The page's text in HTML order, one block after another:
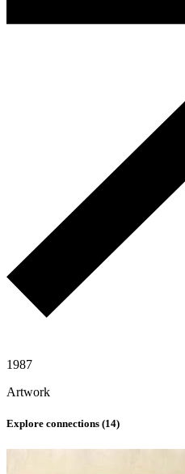
1987
Artwork
Explore connections (14)